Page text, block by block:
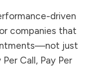
driven
companies that
just
Call, Pay Per